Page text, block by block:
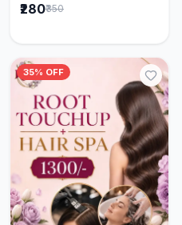
₹280₹350
35% OFF